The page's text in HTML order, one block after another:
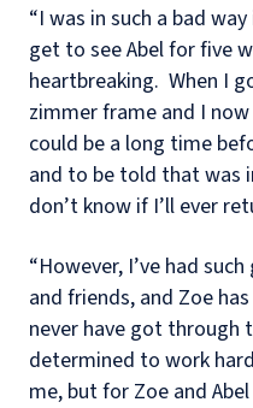
“I was in such a bad
get to see Abel for five
heartbreaking. When I
zimmer frame and I
could be a long time
and to be told that was
don’t know if I’ll ever
“However, I’ve had
and friends, and Zoe
never have got through
determined to work
me, but for Zoe and